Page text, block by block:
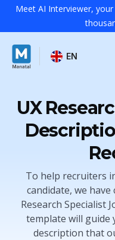
Meet AI Interviewer,
EN
UX
To help recruiters
candidate, we
Research Specialist
template will guide
description that